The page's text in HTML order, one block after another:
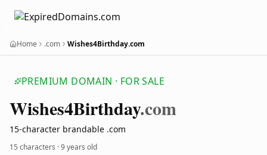
Home .com Wishes4Birthday.com
PREMIUM DOMAIN · FOR SALE
Wishes4Birthday.com
15-character brandable .com
15 characters ·9 years old